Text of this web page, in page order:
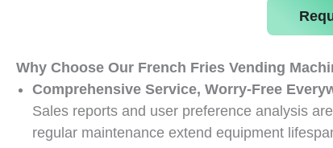
Why Choose Our French Fries Vending
Comprehensive Service, Worry-Free
Sales reports and user preference analysis
regular maintenance extend equipment